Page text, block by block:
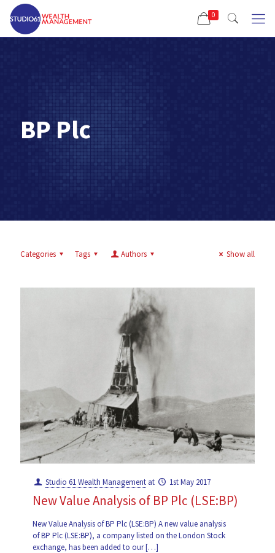
0
BP Plc
Categories Tags Authors Show all
Studio 61 Wealth Management at 1st May 2017
New Value Analysis of BP Plc (LSE:BP)
New Value Analysis of BP Plc (LSE:BP) A new value analysis
of BP Plc (LSE:BP), a company listed on the London Stock
exchange, has been added to our[…]